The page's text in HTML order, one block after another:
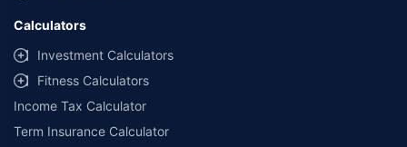
Calculators
Investment Calculators
Fitness Calculators
Income Tax Calculator
Term Insurance Calculator